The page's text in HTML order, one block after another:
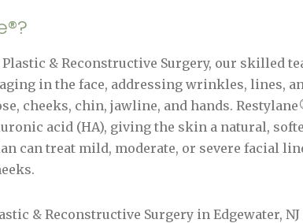
& Reconstructive Surgery, our skilled
in the face, addressing wrinkles, lines,
cheeks, chin, jawline, and hands.
acid (HA), giving the skin a natural,
can treat mild, moderate, or severe facial
& Reconstructive Surgery in Edgewater,